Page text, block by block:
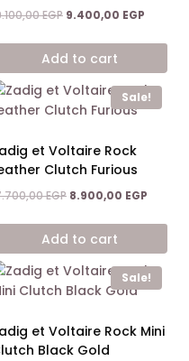
EGP Original
was:
19.100,00 EGP.
9.400,00 EGP
is:
Add to cart
Sale!
et Voltaire Rock
Clutch Furious
EGP Original
was:
17.700,00 EGP.
8.900,00 EGP
is:
Add to cart
Sale!
et Voltaire Rock Mini
Black Gold